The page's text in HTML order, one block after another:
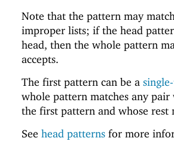
Note that the pattern may
improper lists; if the head
head, then the whole pattern
accepts.
The first pattern can be a
whole pattern matches any
the first pattern and whose rest
See head patterns for more